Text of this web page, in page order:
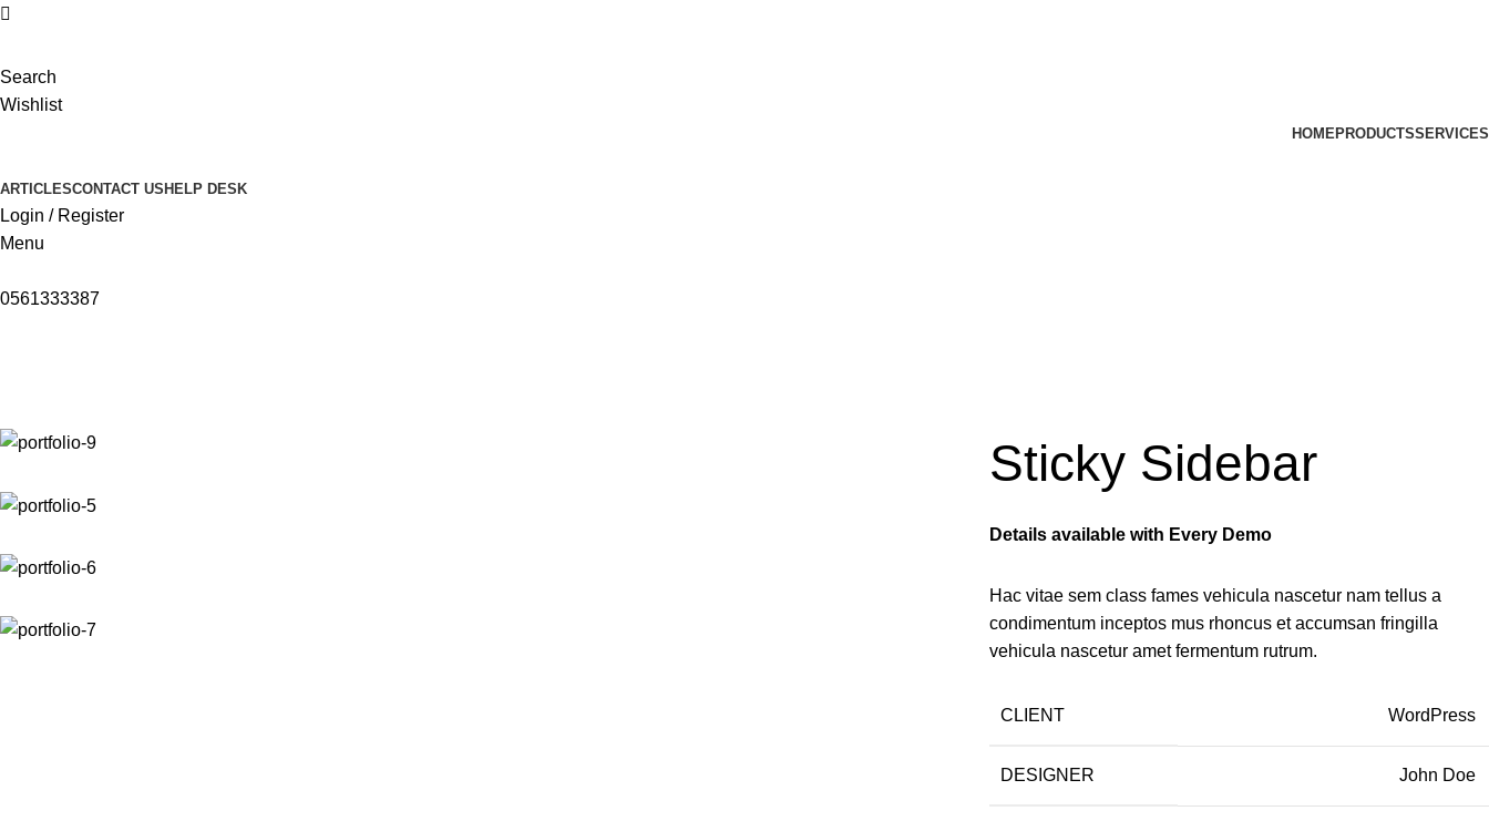
Search
Wishlist
HOMEPRODUCTSSERVICES
ARTICLESCONTACT US HELP DESK
Login / Register
Menu
0561333387
Sticky Sidebar
Details available with Every Demo
Hac vitae sem class fames vehicula nascetur nam tellus a
condimentum inceptos mus rhoncus et accumsan fringilla
vehicula nascetur amet fermentum rutrum.
CLIENT WordPress
DESIGNER John Doe